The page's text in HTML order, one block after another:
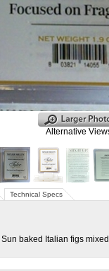
Alternative
Technical Specs
Sun baked Italian figs